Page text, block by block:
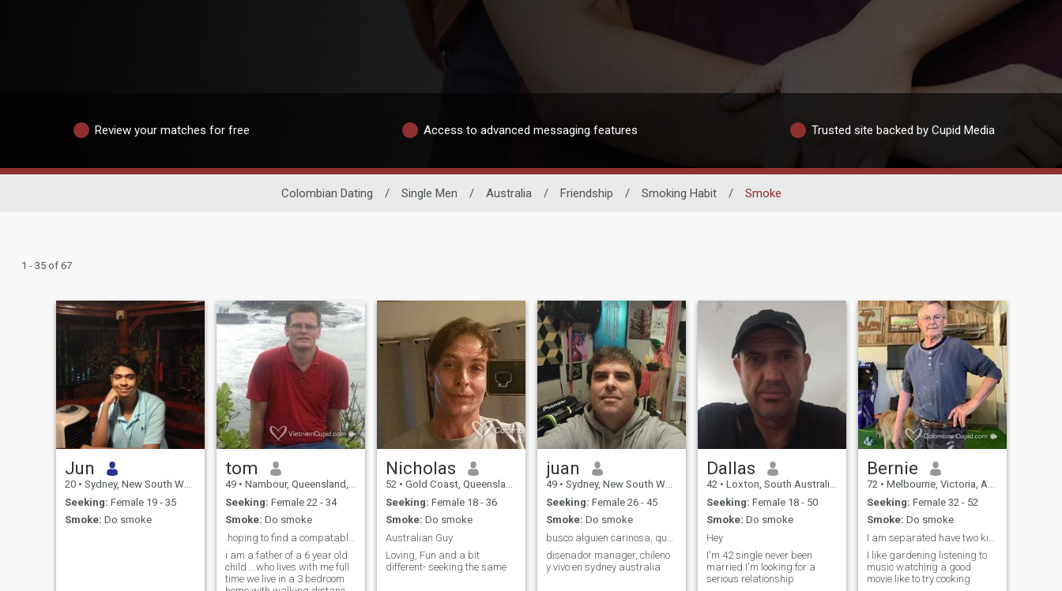
Review your matches for free Access to advanced messaging features Trusted site backed by Cupid Media
Colombian Dating / Single Men / Australia / Friendship / Smoking Habit / Smoke
1 - 35 of 67
Jun
20 • Sydney, New South Wales, Australia
Seeking: Female 19 - 35
Smoke: Do smoke
tom
49 • Nambour, Queensland, Australia
Seeking: Female 22 - 34
Smoke: Do smoke
i am a father of a 6 year old
child ...who lives with me full
time we live in a 3 bedroom
Nicholas
52 • Gold Coast, Queensland, Australia
Seeking: Female 18 - 36
Smoke: Do smoke
Australian Guy
Loving, Fun and a bit
different- seeking the same
juan
49 • Sydney, New South Wales, Australia
Seeking: Female 26 - 45
Smoke: Do smoke
disenador manager, chileno
y vivo en sydney australia
Dallas
42 • Loxton, South Australia, Australia
Seeking: Female 18 - 50
Smoke: Do smoke
Hey
I'm 42 single never been
married I'm looking for a
serious relationship
Bernie
72 • Melbourne, Victoria, Australia
Seeking: Female 32 - 52
Smoke: Do smoke
I like gardening listening to
music watching a good
movie like to try cooking